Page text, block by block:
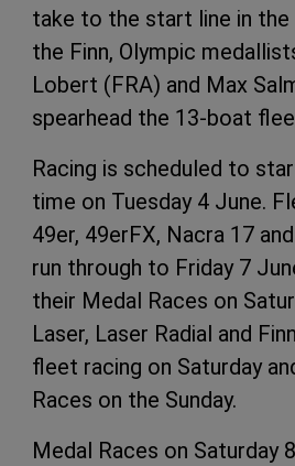
take to the start line in the
the Finn, Olympic
Lobert (FRA) and Max
spearhead the 13-boat
Racing is scheduled to
time on Tuesday 4 June.
49er, 49erFX, Nacra 17
run through to Friday 7
their Medal Races on
Laser, Laser Radial and
fleet racing on Saturday
Races on the Sunday.
Medal Races on Saturday